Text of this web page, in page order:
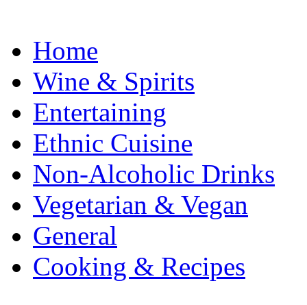
Home
Wine & Spirits
Entertaining
Ethnic Cuisine
Non-Alcoholic Drinks
Vegetarian & Vegan
General
Cooking & Recipes